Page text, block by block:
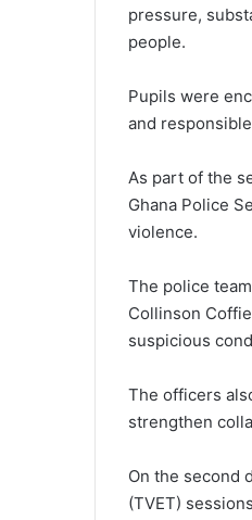
pressure,
people.
Pupils were
and
As part of the
Ghana Police
violence.
The police
Collinson
suspicious
The officers
strengthen
On the second
(TVET)